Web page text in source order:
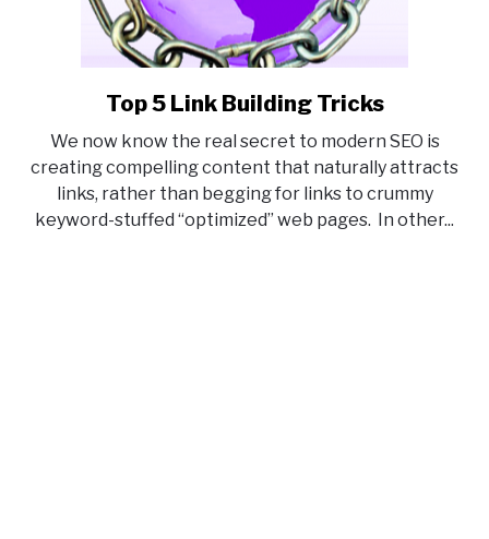
link
Top
5
Link
Building
Top 5 Link Building Tricks
We now know the real secret to modern SEO is
creating compelling content that naturally attracts
links, rather than begging for links to crummy
keyword-stuffed “optimized” web pages. In other...